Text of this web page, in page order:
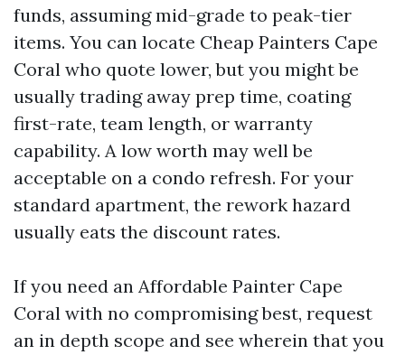
funds, assuming mid-grade to peak-tier
items. You can locate Cheap Painters Cape
Coral who quote lower, but you might be
usually trading away prep time, coating
first-rate, team length, or warranty
capability. A low worth may well be
acceptable on a condo refresh. For your
standard apartment, the rework hazard
usually eats the discount rates.
If you need an Affordable Painter Cape
Coral with no compromising best, request
an in depth scope and see wherein that you